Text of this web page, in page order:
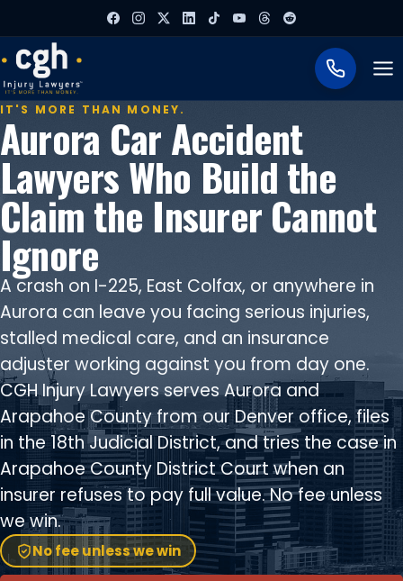
IT'S MORE THAN MONEY.
Aurora Car Accident
Lawyers Who Build the
Claim the Insurer Cannot
Ignore
A crash on I-225, East Colfax, or anywhere in
Aurora can leave you facing serious injuries,
stalled medical care, and an insurance
adjuster working against you from day one.
CGH Injury Lawyers serves Aurora and
Arapahoe County from our Denver office, files
in the 18th Judicial District, and tries the case in
Arapahoe County District Court when an
insurer refuses to pay full value. No fee unless
we win.
No fee unless we win